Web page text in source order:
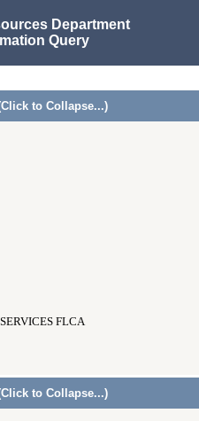
Department
Query
to Collapse...)
FLCA
to Collapse...)